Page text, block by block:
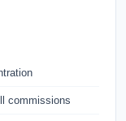
commissions